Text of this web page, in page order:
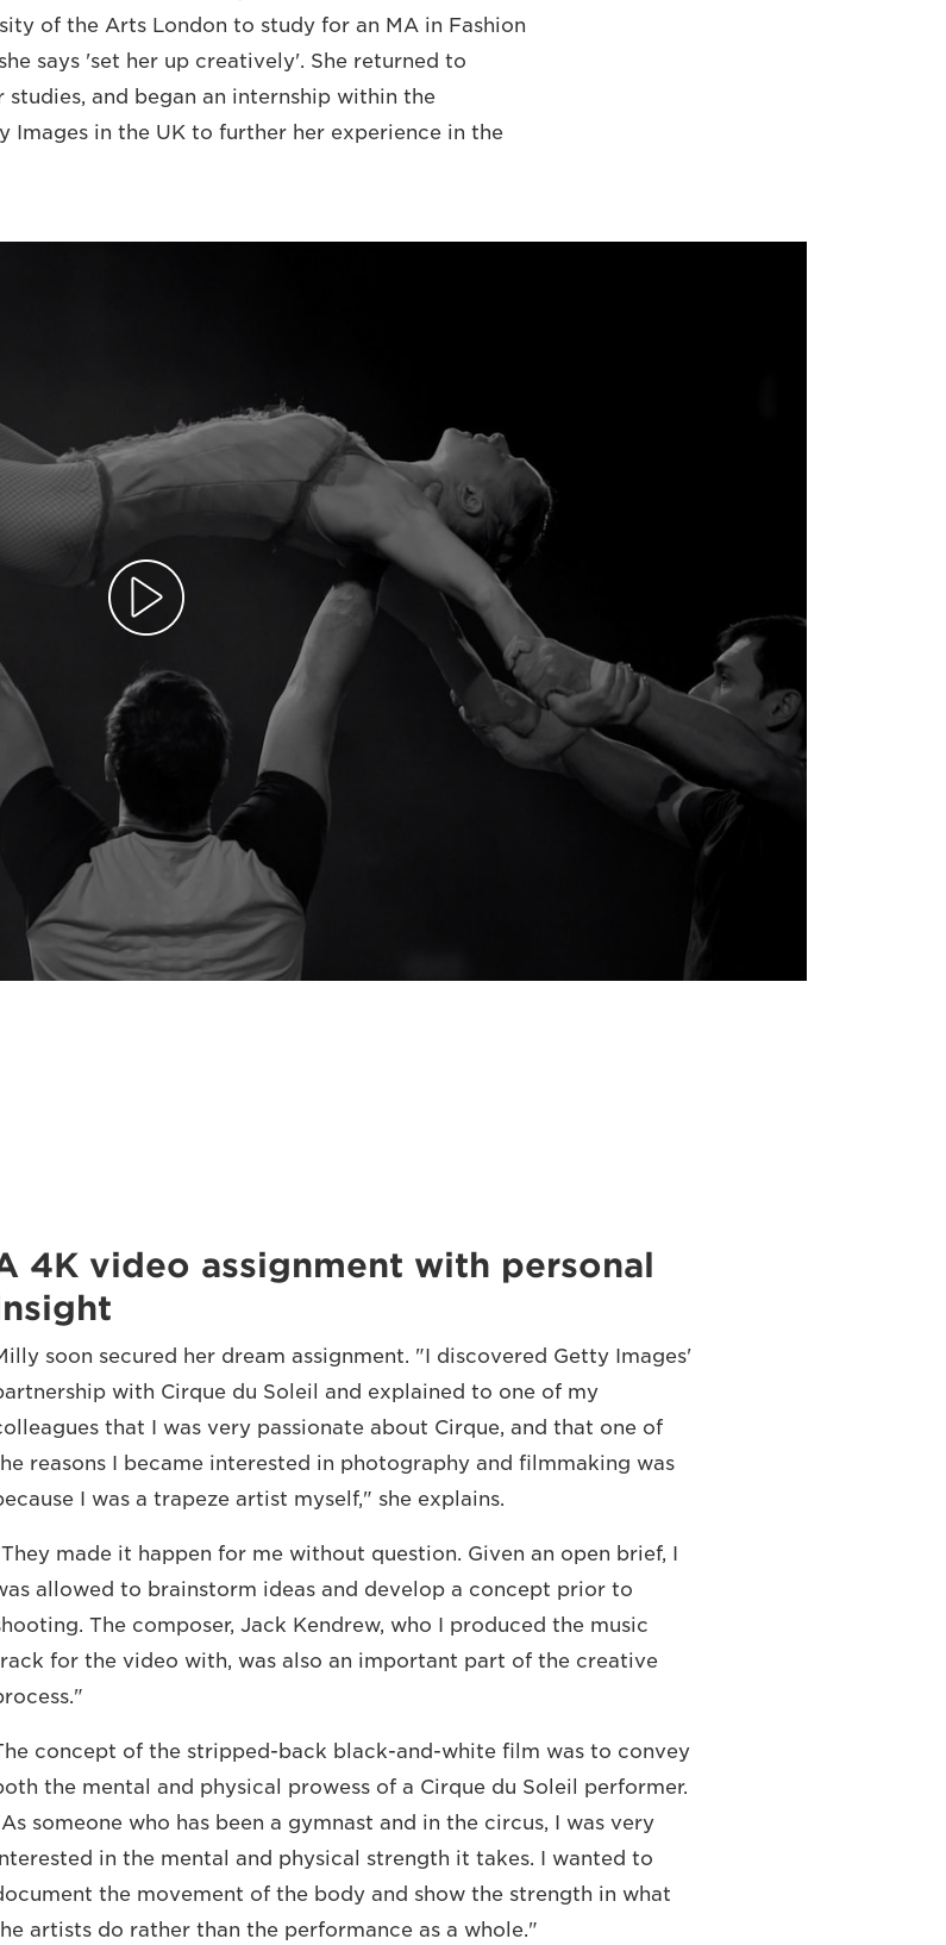
of the Arts London to study for an MA in Fashion
says 'set her up creatively'. She returned to
and began an internship within the
Images in the UK to further her experience in the
4K video assignment with personal
soon secured her dream assignment. "I discovered Getty Images'
with Cirque du Soleil and explained to one of my
that I was very passionate about Cirque, and that one of
reasons I became interested in photography and filmmaking was
I was a trapeze artist myself," she explains.
made it happen for me without question. Given an open brief, I
allowed to brainstorm ideas and develop a concept prior to
The composer, Jack Kendrew, who I produced the music
for the video with, was also an important part of the creative
concept of the stripped-back black-and-white film was to convey
the mental and physical prowess of a Cirque du Soleil performer.
someone who has been a gymnast and in the circus, I was very
in the mental and physical strength it takes. I wanted to
the movement of the body and show the strength in what
artists do rather than the performance as a whole."